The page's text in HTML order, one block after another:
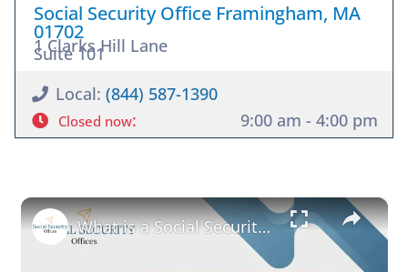
Social Security Office Framingham, MA
01702
1 Clarks Hill Lane
Suite 101
Local: (844) 587-1390
Closed now: 9:00 am - 4:00 pm
×
What is a Social Security Award Letter: Access and Uses